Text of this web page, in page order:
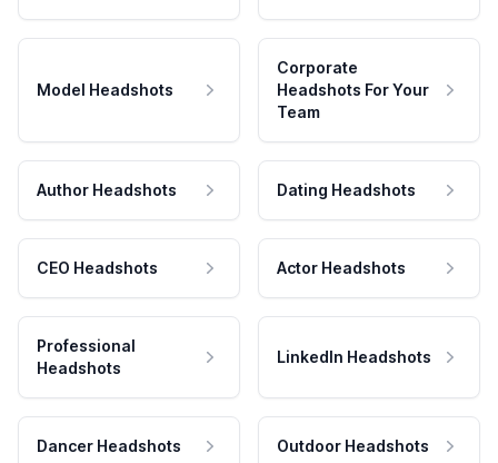
Model Headshots
Corporate
Headshots For Your
Team
Author Headshots Dating Headshots
CEO Headshots Actor Headshots
Professional
Headshots
LinkedIn Headshots
Dancer Headshots Outdoor Headshots